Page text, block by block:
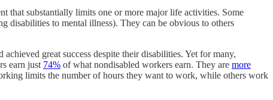
that substantially limits one or more major life activities. Some
disabilities to mental illness). They can be obvious to others
great success despite their disabilities. Yet for many,
earn just 74% of what nondisabled workers earn. They are more
limits the number of hours they want to work, while others work